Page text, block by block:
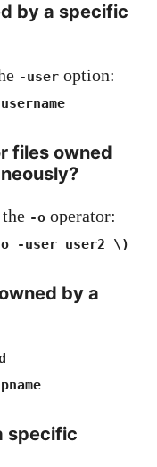
by a specific
-user option:
files owned
-o operator:
-user user2 \)
by a
specific